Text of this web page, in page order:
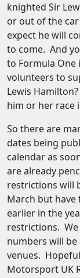
knighted Sir
or out of the
expect he will
to come. And
to Formula
volunteers to
Lewis
him or her race
So there are
dates being
calendar as
are already
restrictions will
March but have
earlier in the
restrictions. We
numbers will
venues.
Motorsport UK